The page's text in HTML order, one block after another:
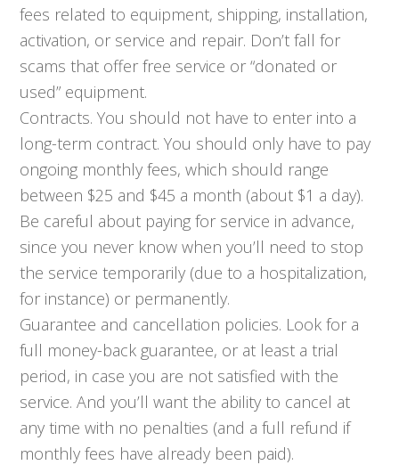
fees related to equipment, shipping, installation,
activation, or service and repair. Don’t fall for
scams that offer free service or “donated or
used” equipment.
Contracts. You should not have to enter into a
long-term contract. You should only have to pay
ongoing monthly fees, which should range
between $25 and $45 a month (about $1 a day).
Be careful about paying for service in advance,
since you never know when you’ll need to stop
the service temporarily (due to a hospitalization,
for instance) or permanently.
Guarantee and cancellation policies. Look for a
full money-back guarantee, or at least a trial
period, in case you are not satisfied with the
service. And you’ll want the ability to cancel at
any time with no penalties (and a full refund if
monthly fees have already been paid).